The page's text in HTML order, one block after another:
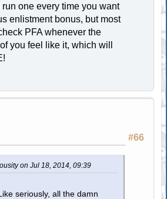
one every time you want
enlistment bonus, but most
PFA whenever the
you feel like it, which will
#66
on Jul 18, 2014, 09:39
seriously, all the damn